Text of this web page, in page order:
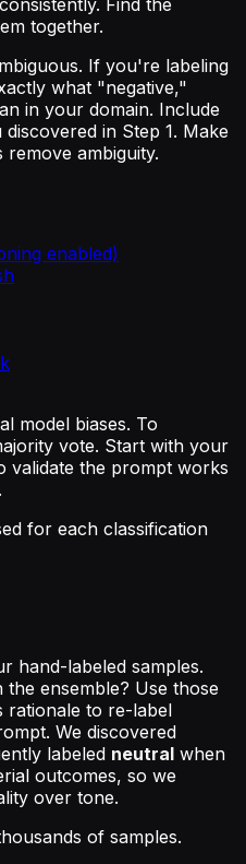
Find the
together.
If you're labeling
what "negative,"
in your domain. Include
in Step 1. Make
ambiguity.
enabled)
model biases. To
vote. Start with your
validate the prompt works
for each classification
hand-labeled samples.
ensemble? Use those
rationale to re-label
We discovered
labeled neutral when
outcomes, so we
over tone.
of samples.